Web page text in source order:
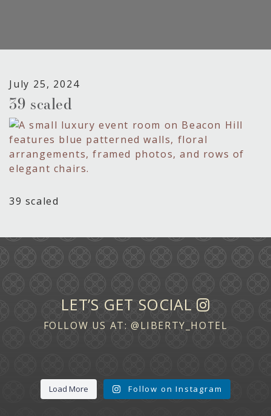
July 25, 2024
39 scaled
39 scaled
LET’S GET SOCIAL
FOLLOW US AT: @LIBERTY_HOTEL
Load More Follow on Instagram